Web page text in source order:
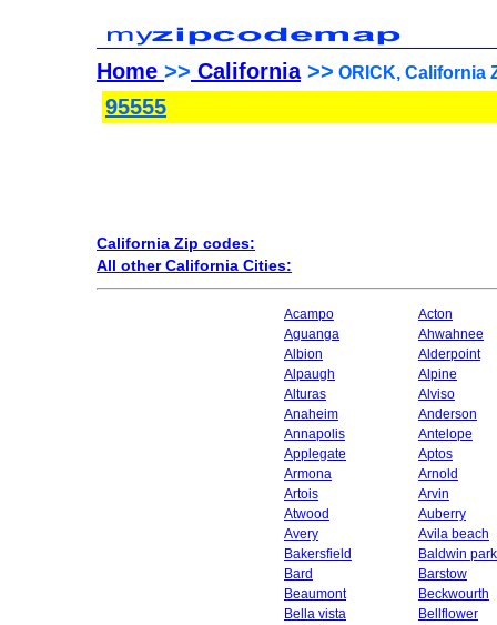
Home >> California>> ORICK, California
95555
California Zip codes:
All other California Cities:
Acampo
Acton
Aguanga
Ahwahnee
Albion
Alderpoint
Alpaugh
Alpine
Alturas
Alviso
Anaheim
Anderson
Annapolis
Antelope
Applegate
Aptos
Armona
Arnold
Artois
Arvin
Atwood
Auberry
Avery
Avila beach
Bakersfield
Baldwin park
Bard
Barstow
Beaumont
Beckwourth
Bella vista
Bellflower